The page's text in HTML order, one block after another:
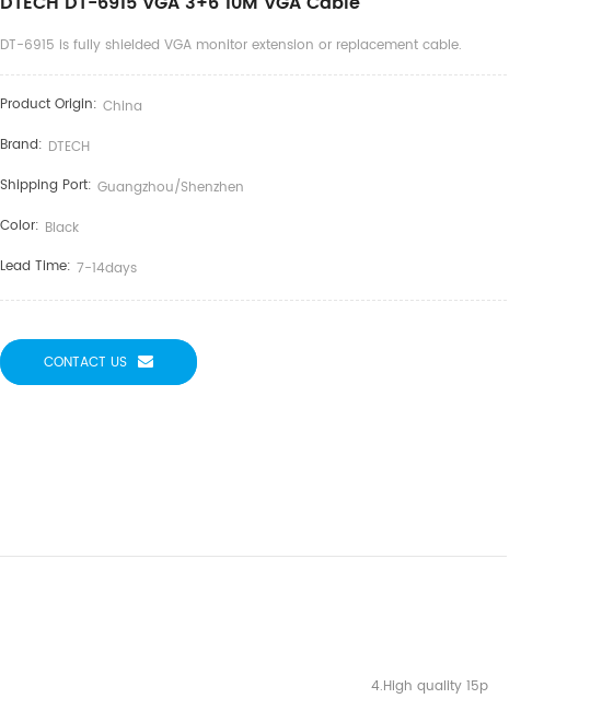
DT-6915 is fully shielded VGA monitor extension or replacement cable.
Product Origin: China
Brand: DTECH
Shipping Port: Guangzhou/shenzhen
Color: Black
Lead Time: 7-14days
CONTACT US
of VGA 4.High quality 15p